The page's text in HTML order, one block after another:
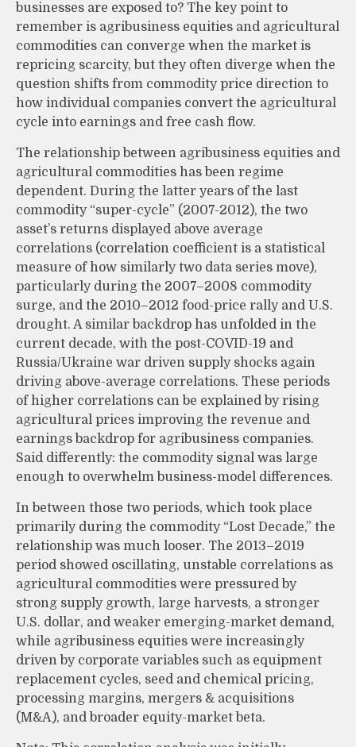
businesses are exposed to? The key point to
remember is agribusiness equities and agricultural
commodities can converge when the market is
repricing scarcity, but they often diverge when the
question shifts from commodity price direction to
how individual companies convert the agricultural
cycle into earnings and free cash flow.
The relationship between agribusiness equities and
agricultural commodities has been regime
dependent. During the latter years of the last
commodity “super-cycle” (2007-2012), the two
asset’s returns displayed above average
correlations (correlation coefficient is a statistical
measure of how similarly two data series move),
particularly during the 2007–2008 commodity
surge, and the 2010–2012 food-price rally and U.S.
drought. A similar backdrop has unfolded in the
current decade, with the post-COVID-19 and
Russia/Ukraine war driven supply shocks again
driving above-average correlations. These periods
of higher correlations can be explained by rising
agricultural prices improving the revenue and
earnings backdrop for agribusiness companies.
Said differently: the commodity signal was large
enough to overwhelm business-model differences.
In between those two periods, which took place
primarily during the commodity “Lost Decade,” the
relationship was much looser. The 2013–2019
period showed oscillating, unstable correlations as
agricultural commodities were pressured by
strong supply growth, large harvests, a stronger
U.S. dollar, and weaker emerging-market demand,
while agribusiness equities were increasingly
driven by corporate variables such as equipment
replacement cycles, seed and chemical pricing,
processing margins, mergers & acquisitions
(M&A), and broader equity-market beta.